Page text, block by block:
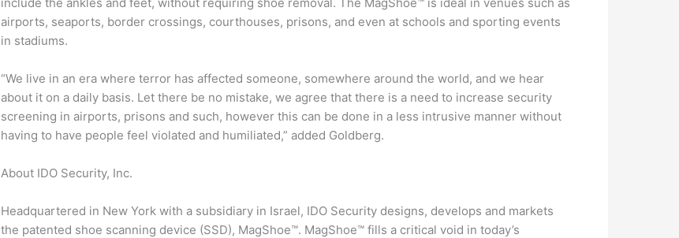
airports, seaports, border crossings, courthouses, prisons, and even at schools and sporting events
in stadiums.
“We live in an era where terror has affected someone, somewhere around the world, and we hear
about it on a daily basis. Let there be no mistake, we agree that there is a need to increase security
screening in airports, prisons and such, however this can be done in a less intrusive manner without
having to have people feel violated and humiliated,” added Goldberg.
About IDO Security, Inc.
Headquartered in New York with a subsidiary in Israel, IDO Security designs, develops and markets
the patented shoe scanning device (SSD), MagShoe™. MagShoe™ fills a critical void in today’s